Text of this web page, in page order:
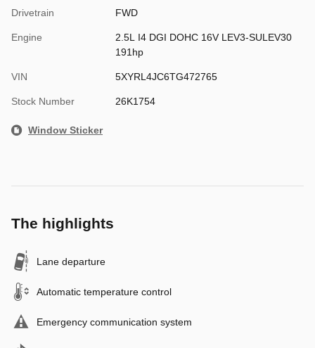
Drivetrain FWD
Engine
2.5L I4 DGI DOHC 16V LEV3-SULEV30
191hp
VIN 5XYRL4JC6TG472765
Stock Number 26K1754
Window Sticker
The highlights
Lane departure
Automatic temperature control
Emergency communication system